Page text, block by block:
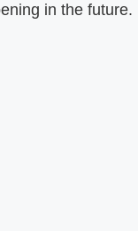
in the future.